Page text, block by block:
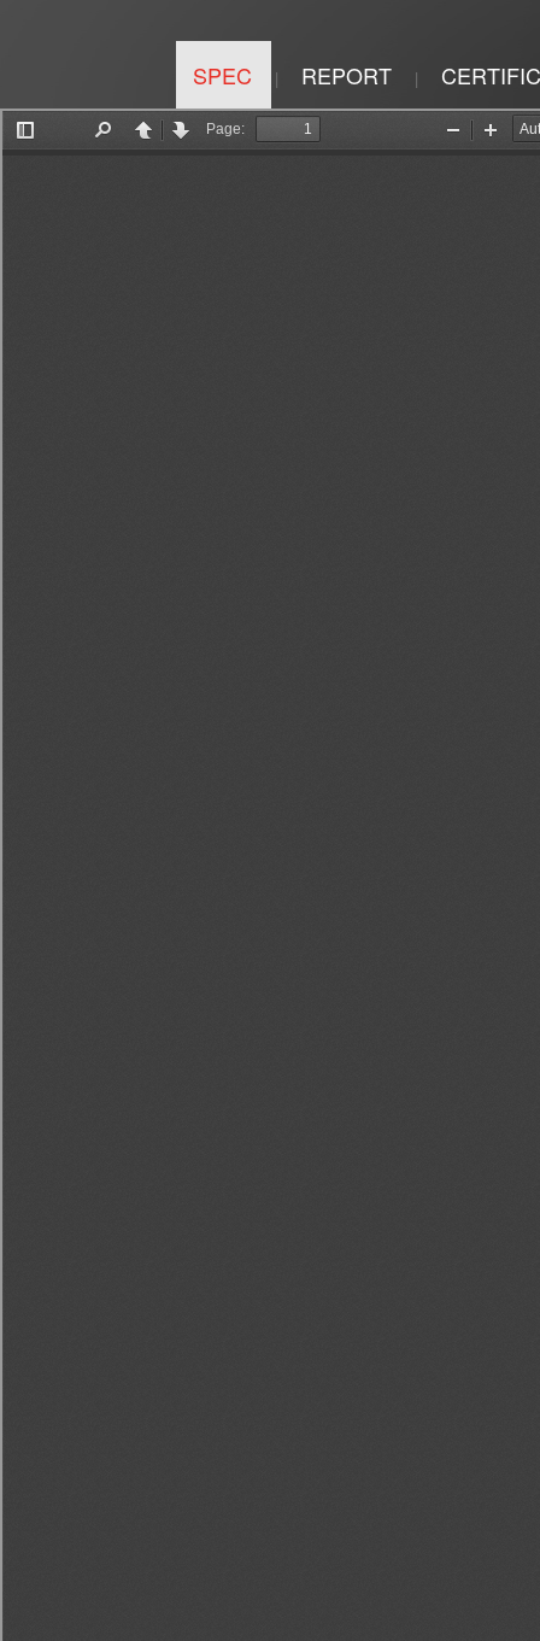
SPEC | REPORT |